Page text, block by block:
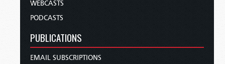
WEBCASTS
PODCASTS
PUBLICATIONS
EMAIL SUBSCRIPTIONS